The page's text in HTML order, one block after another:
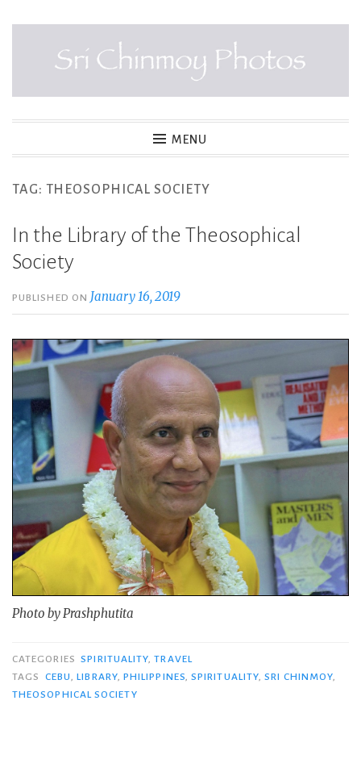
SRI CHINMOY PHOTOS
MENU
TAG: THEOSOPHICAL SOCIETY
In the Library of the Theosophical
Society
PUBLISHED ON January 16, 2019
Photo by Prashphutita
CATEGORIES SPIRITUALITY,TRAVEL
TAGS
CEBU,LIBRARY,PHILIPPINES,SPIRITUALITY,SRI CHINMOY,
THEOSOPHICAL SOCIETY